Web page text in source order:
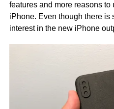
features and more reasons to
iPhone. Even though there is
interest in the new iPhone